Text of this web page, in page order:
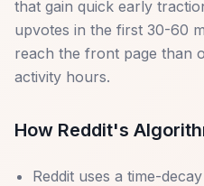
that gain quick early
upvotes in the first 30-60
reach the front page than
activity hours.
How Reddit's
Reddit uses a time-